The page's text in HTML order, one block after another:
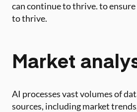
can continue to thrive. to
to thrive.
Market
AI processes vast volumes of
sources, including market